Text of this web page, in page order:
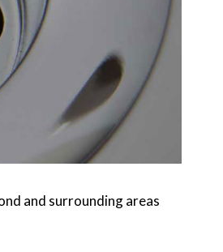
and surrounding areas